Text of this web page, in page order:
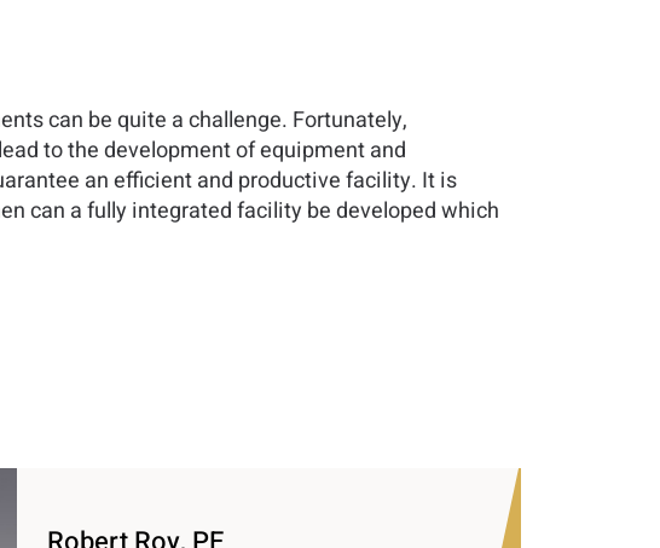
can be quite a challenge. Fortunately,
to the development of equipment and
an efficient and productive facility. It is
can a fully integrated facility be developed which